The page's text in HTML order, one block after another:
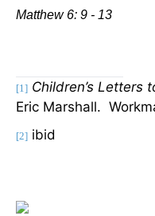
Matthew 6: 9 - 13
[1] Children’s Letters
Eric Marshall.
[2] ibid